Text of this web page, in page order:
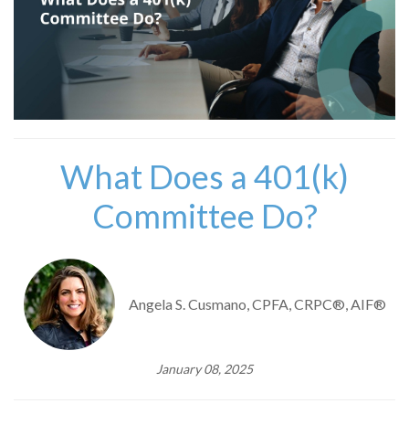
What Does a 401(k)
Committee Do?
Angela S. Cusmano, CPFA, CRPC®, AIF®
January 08, 2025